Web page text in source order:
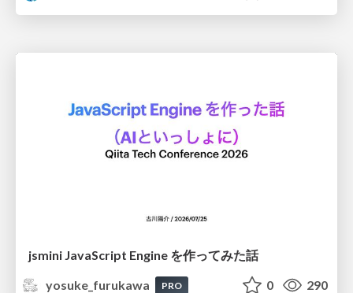
jsmini JavaScript Engine を作ってみた話
yosuke_furukawa
PRO 0 290